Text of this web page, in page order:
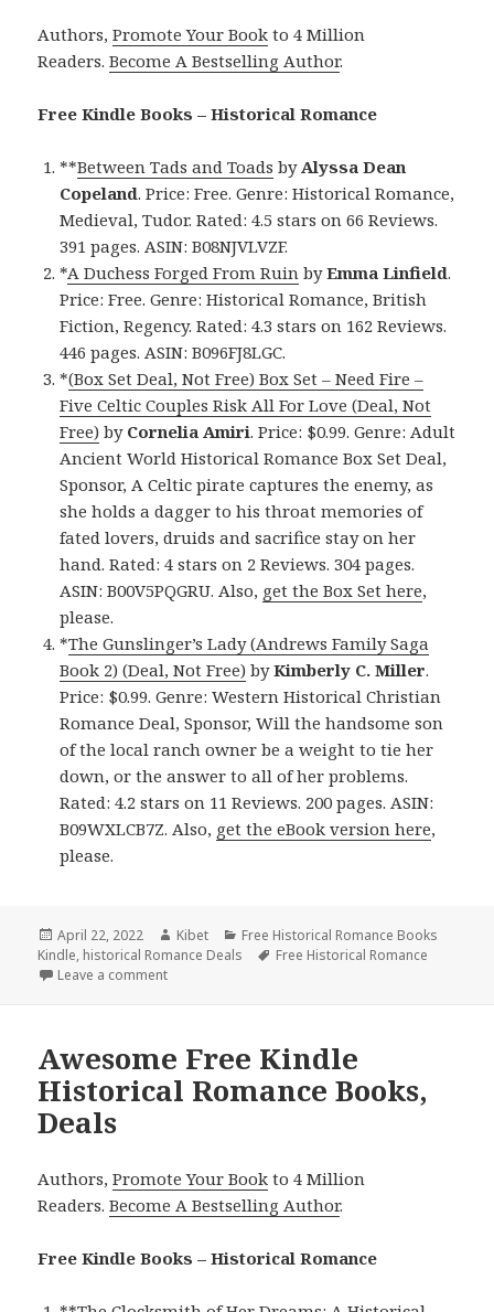
Authors,Promote Your Book to 4 Million
Readers.Become A Bestselling Author.
Free Kindle Books – Historical Romance
**Between Tads and Toads byAlyssa Dean
Copeland. Price: Free. Genre: Historical Romance,
Medieval, Tudor. Rated: 4.5 stars on 66 Reviews.
391 pages. ASIN: B08NJVLVZF.
*A Duchess Forged From Ruin byEmma Linfield.
Price: Free. Genre: Historical Romance, British
Fiction, Regency. Rated: 4.3 stars on 162 Reviews.
446 pages. ASIN: B096FJ8LGC.
*(Box Set Deal, Not Free) Box Set – Need Fire –
Five Celtic Couples Risk All For Love (Deal, Not
Free) by Cornelia Amiri. Price: $0.99. Genre: Adult
Ancient World Historical Romance Box Set Deal,
Sponsor, A Celtic pirate captures the enemy, as
she holds a dagger to his throat memories of
fated lovers, druids and sacrifice stay on her
hand. Rated: 4 stars on 2 Reviews. 304 pages.
ASIN: B00V5PQGRU. Also, get the Box Set here,
please.
*The Gunslinger’s Lady (Andrews Family Saga
Book 2) (Deal, Not Free) byKimberly C. Miller.
Price: $0.99. Genre: Western Historical Christian
Romance Deal, Sponsor, Will the handsome son
of the local ranch owner be a weight to tie her
down, or the answer to all of her problems.
Rated: 4.2 stars on 11 Reviews. 200 pages. ASIN:
B09WXLCB7Z. Also, get the eBook version here,
please.
Posted
on
April 22, 2022 Author
Kibet Categories
Free Historical Romance Books
Kindle, historical Romance Deals Tags
Free Historical Romance
Leave a comment
Awesome Free Kindle
Historical Romance Books,
Deals
Authors,Promote Your Book to 4 Million
Readers.Become A Bestselling Author.
Free Kindle Books – Historical Romance